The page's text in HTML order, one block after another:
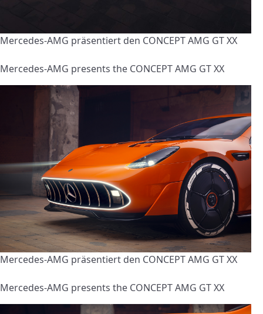
Mercedes-AMG präsentiert den CONCEPT AMG GT XX
Mercedes-AMG presents the CONCEPT AMG GT XX
Mercedes-AMG präsentiert den CONCEPT AMG GT XX
Mercedes-AMG presents the CONCEPT AMG GT XX